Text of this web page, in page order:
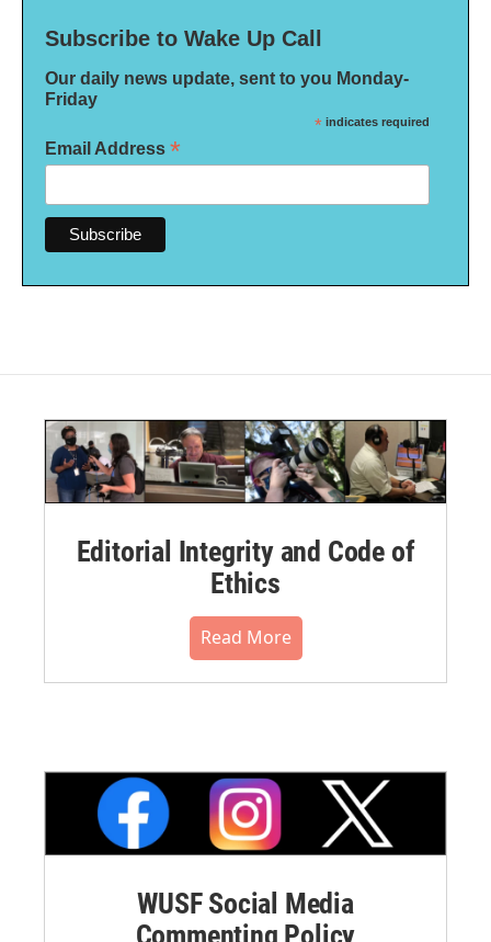
Subscribe to Wake Up Call
Our daily news update, sent to you Monday-
Friday
* indicates required
Email Address *
Editorial Integrity and Code of
Ethics
Read More
WUSF Social Media
Commenting Policy